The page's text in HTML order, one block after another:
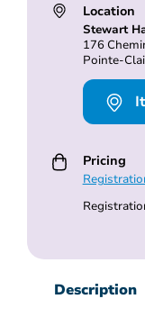
Location
Stewart
176
Pointe-
Pricing
Description